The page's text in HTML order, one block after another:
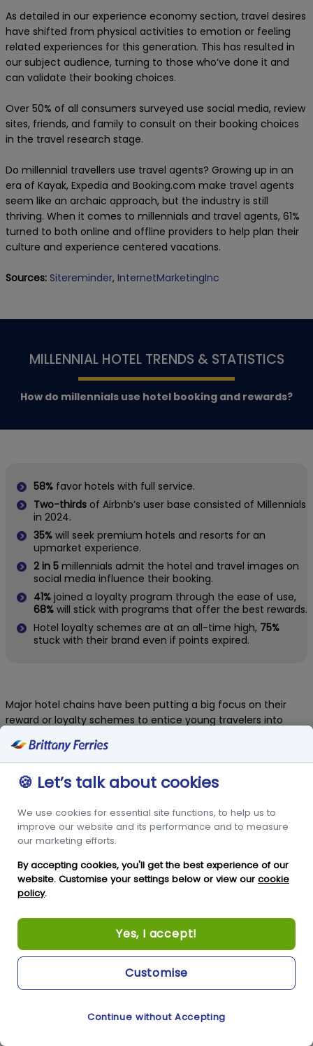
As detailed in our experience economy section, travel desires
have shifted from physical activities to emotion or feeling
related experiences for this generation. This has resulted in
our subject audience, turning to those who’ve done it and
can validate their booking choices.
Over 50% of all consumers surveyed use social media, review
sites, friends, and family to consult on their booking choices
in the travel research stage.
Do millennial travellers use travel agents? Growing up in an
era of Kayak, Expedia and Booking.com make travel agents
seem like an archaic approach, but the industry is still
thriving. When it comes to millennials and travel agents, 61%
turned to both online and offline providers to help plan their
culture and experience centered vacations.
Sources: Sitereminder, InternetMarketingInc
MILLENNIAL HOTEL TRENDS & STATISTICS
How do millennials use hotel booking and rewards?
58% favor hotels with full service.
Two-thirds of Airbnb’s user base consisted of Millennials
in 2024.
35% will seek premium hotels and resorts for an
upmarket experience.
2 in 5 millennials admit the hotel and travel images on
social media influence their booking.
41% joined a loyalty program through the ease of use,
68% will stick with programs that offer the best rewards.
Hotel loyalty schemes are at an all-time high, 75%
stuck with their brand even if points expired.
Major hotel chains have been putting a big focus on their
reward or loyalty schemes to entice young travelers into
millennial business travel spending is projected to grow to
nearly 50% of the whole business flight market in 2020 –
capturing these customers can keep them coming back to
Using online travel agents can get hotels their first booking
quickly, but a robust loyalty scheme will get the repeat
bookings for the hotel and maximize the margins for that
business. If consumers are happy with the programs, word of
mouth can generate even more bookings with colleagues,
Hotels can also benefit off embracing spontaneity. Limited
time discounts, one night only deals and flash sales can draw
in new business through the millennial travellers spontaneous
Sitereminder,InternetMarketingInc
Cookie Preferences
🍪 Let’s talk about cookies
We use cookies for essential site functions, to help us to
improve our website and its performance and to measure
our marketing efforts.
By accepting cookies, you'll get the best experience of our
website. Customise your settings below or view our cookie
policy.
Yes, I accept!
Continue without Accepting
Customise